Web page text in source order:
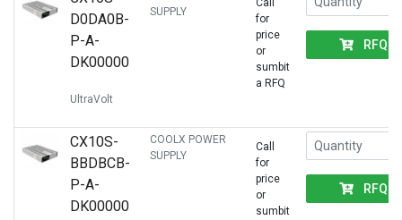
D0DA0B-
P-A-
DK00000
UltraVolt
SUPPLY
Call
for
price
or
sumbit
a RFQ
RFQ
CX10S-
BBDBCB-
P-A-
DK00000
COOLX POWER
SUPPLY
Call
for
price
or
sumbit
RFQ